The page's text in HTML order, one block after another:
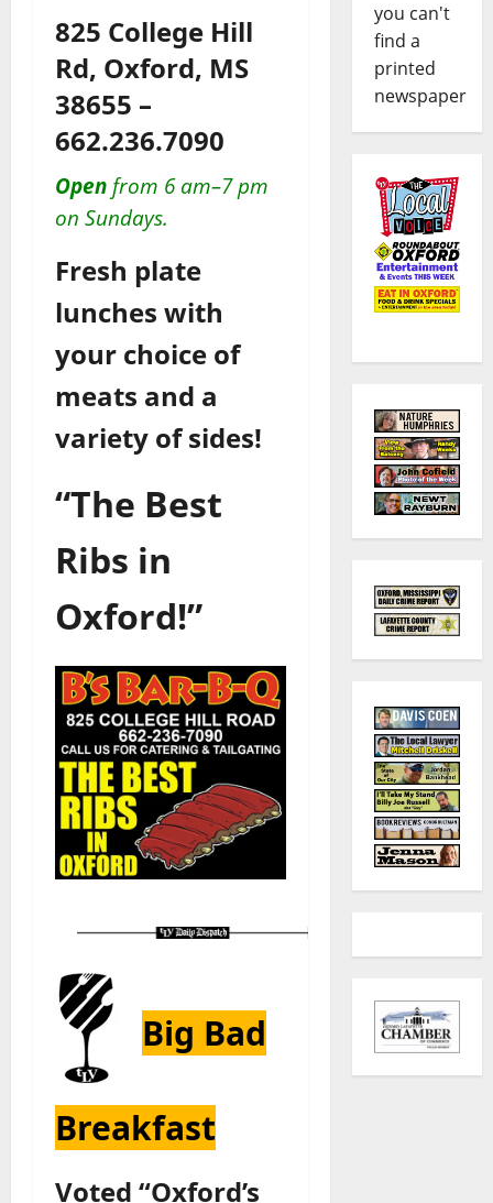
825 College Hill
Rd, Oxford, MS
38655 –
662.236.7090
Open from 6 am–7 pm
on Sundays.
Fresh plate
lunches with
your choice of
meats and a
variety of sides!
“The Best
Ribs in
Oxford!”
Big Bad
Breakfast
Voted “Oxford’s
you can't
find a
printed
newspaper